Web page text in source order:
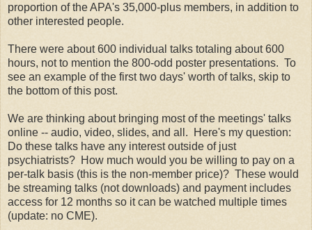
proportion of the APA's 35,000-plus members, in addition to
other interested people.
There were about 600 individual talks totaling about 600
hours, not to mention the 800-odd poster presentations. To
see an example of the first two days' worth of talks, skip to
the bottom of this post.
We are thinking about bringing most of the meetings' talks
online -- audio, video, slides, and all. Here's my question:
Do these talks have any interest outside of just
psychiatrists? How much would you be willing to pay on a
per-talk basis (this is the non-member price)? These would
be streaming talks (not downloads) and payment includes
access for 12 months so it can be watched multiple times
(update: no CME).